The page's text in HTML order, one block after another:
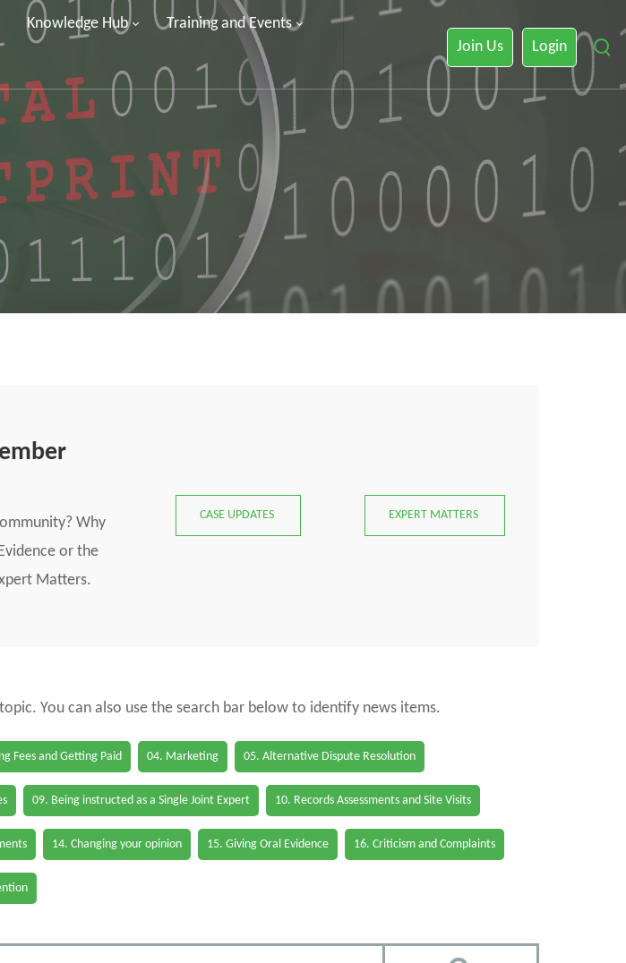
Knowledge Hub Training and Events
Join Us Login
Why
or the
Matters.
CASE UPDATES EXPERT MATTERS
You can also use the search bar below to identify news items.
Fees and Getting Paid 04. Marketing 05. Alternative Dispute Resolution
09. Being instructed as a Single Joint Expert 10. Records Assessments and Site Visits
14. Changing your opinion 15. Giving Oral Evidence 16. Criticism and Complaints